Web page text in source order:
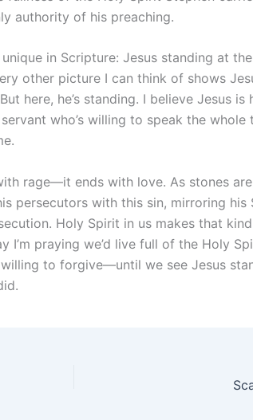
authority of his preaching.
in Scripture: Jesus standing at
other picture I can think of shows
here, he’s standing. I believe Jesus is
who’s willing to speak the whole
rage—it ends with love. As stones
persecutors with this sin, mirroring his
Holy Spirit in us makes that
I’m praying we’d live full of the Holy
to forgive—until we see Jesus